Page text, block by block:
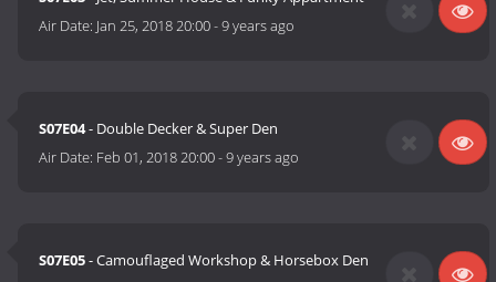
Air Date: Jan 25, 2018 20:00-9 years ago
S07E04- Double Decker & Super Den
Air Date: Feb 01, 2018 20:00-9 years ago
S07E05- Camouflaged Workshop & Horsebox Den